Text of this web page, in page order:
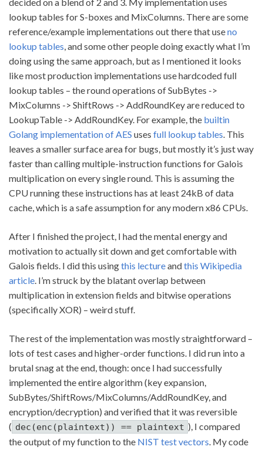
lookup tables for S-boxes and MixColumns. There are some
reference/example implementations out there that useno
lookup tables, and some other people doing exactly what I’m
doing using the same approach, but as I mentioned it looks
like most production implementations use hardcoded full
lookup tables – the round operations of SubBytes ->
MixColumns -> ShiftRows -> AddRoundKey are reduced to
LookupTable -> AddRoundKey. For example, the builtin
Golang implementation of AES uses full lookup tables. This
leaves a smaller surface area for bugs, but mostly it’s just way
faster than calling multiple-instruction functions for Galois
multiplication on every single round. This is assuming the
CPU running these instructions has at least 24kB of data
cache, which is a safe assumption for any modern x86 CPUs.
After I finished the project, I had the mental energy and
motivation to actually sit down and get comfortable with
Galois fields. I did this usingthis lectureandthis Wikipedia
article. I’m struck by the blatant overlap between
multiplication in extension fields and bitwise operations
(specifically XOR) – weird stuff.
The rest of the implementation was mostly straightforward –
lots of test cases and higher-order functions. I did run into a
brutal snag at the end, though: once I had successfully
implemented the entire algorithm (key expansion,
SubBytes/ShiftRows/MixColumns/AddRoundKey, and
encryption/decryption) and verified that it was reversible
( dec(enc(plaintext)) == plaintext ), I compared
the output of my function to the NIST test vectors. My code